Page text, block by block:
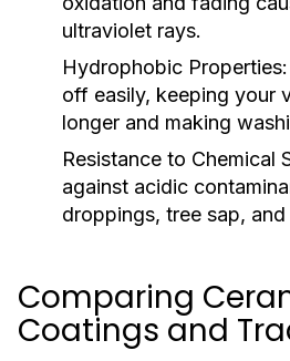
ultraviolet rays.
Hydrophobic Properties:
off easily, keeping your
longer and making
Resistance to Chemical
against acidic
droppings, tree sap,
Comparing
Coatings and